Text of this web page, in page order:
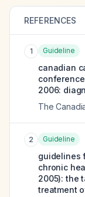
REFERENCES
1 Guideline
canadian
2006:
The
2 Guideline
guidelines
chronic
2005): the
treatment